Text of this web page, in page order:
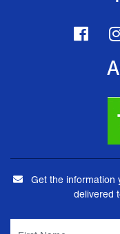
Get the information
delivered